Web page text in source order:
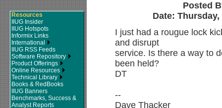
Resources
IIUG Insider
IIUG Hotspots
Informix Links
International
IIUG RSS Feeds
Software Repository
Product Offerings
Online Resources
Technical Library
Books & RedBooks
IIUG Banners
Benchmarks, Success &
Analyst Reports
Posted
Date:
I just had a rougue lock
and disrupt
service. Is there a way to
been held?
DT
--
Dave Thacker